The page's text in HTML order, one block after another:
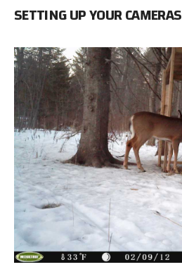
SETTING UP YOUR CAMERAS